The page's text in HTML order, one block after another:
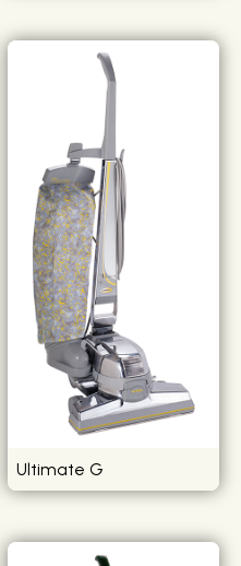
Ultimate G